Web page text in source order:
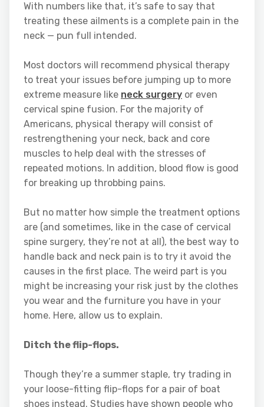
With numbers like that, it’s safe to say that
treating these ailments is a complete pain in the
neck — pun full intended.
Most doctors will recommend physical therapy
to treat your issues before jumping up to more
extreme measure like neck surgery or even
cervical spine fusion. For the majority of
Americans, physical therapy will consist of
restrengthening your neck, back and core
muscles to help deal with the stresses of
repeated motions. In addition, blood flow is good
for breaking up throbbing pains.
But no matter how simple the treatment options
are (and sometimes, like in the case of cervical
spine surgery, they’re not at all), the best way to
handle back and neck pain is to try it avoid the
causes in the first place. The weird part is you
might be increasing your risk just by the clothes
you wear and the furniture you have in your
home. Here, allow us to explain.
Ditch the flip-flops.
Though they’re a summer staple, try trading in
your loose-fitting flip-flops for a pair of boat
shoes instead. Studies have shown people who